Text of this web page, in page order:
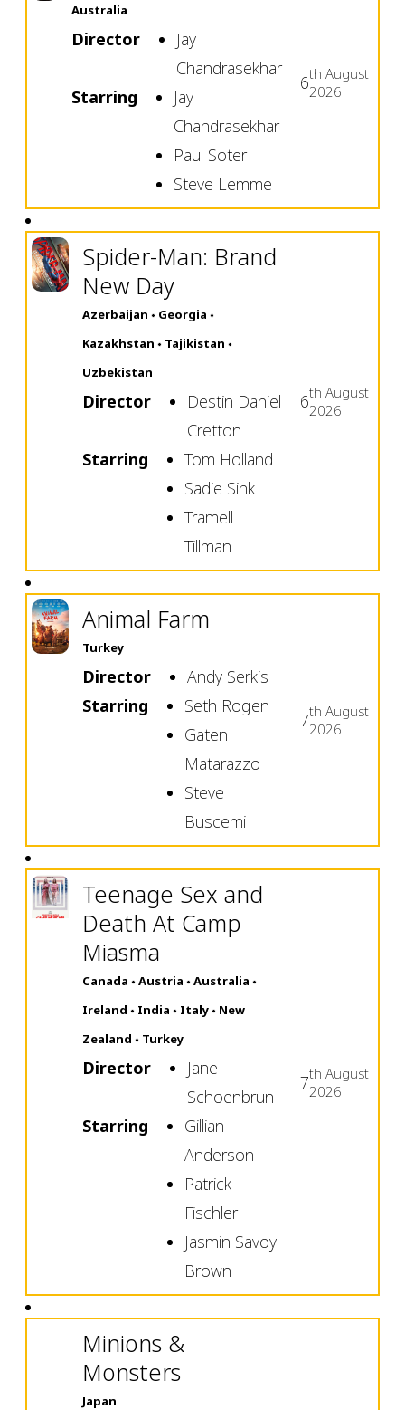
Australia
Director
Jay
Chandrasekhar
Starring
Jay
Chandrasekhar
Paul Soter
Steve Lemme
6th August
2026
Spider-Man: Brand
New Day
Azerbaijan
Georgia
Kazakhstan
Tajikistan
Uzbekistan
Director
Destin Daniel
Cretton
Starring
Tom Holland
Sadie Sink
Tramell
Tillman
6th August
2026
Animal Farm
Turkey
Director
Andy Serkis
Starring
Seth Rogen
Gaten
Matarazzo
Steve
Buscemi
7th August
2026
Teenage Sex and
Death At Camp
Miasma
Canada Austria
Australia
Ireland
India Italy
New
Zealand
Turkey
Director
Jane
Schoenbrun
Starring
Gillian
Anderson
Patrick
Fischler
Jasmin Savoy
Brown
7th August
2026
Minions &
Monsters
Japan